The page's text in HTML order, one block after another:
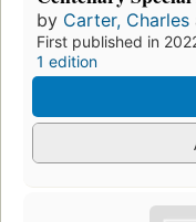
by Carter, Charles
First published in
1 edition